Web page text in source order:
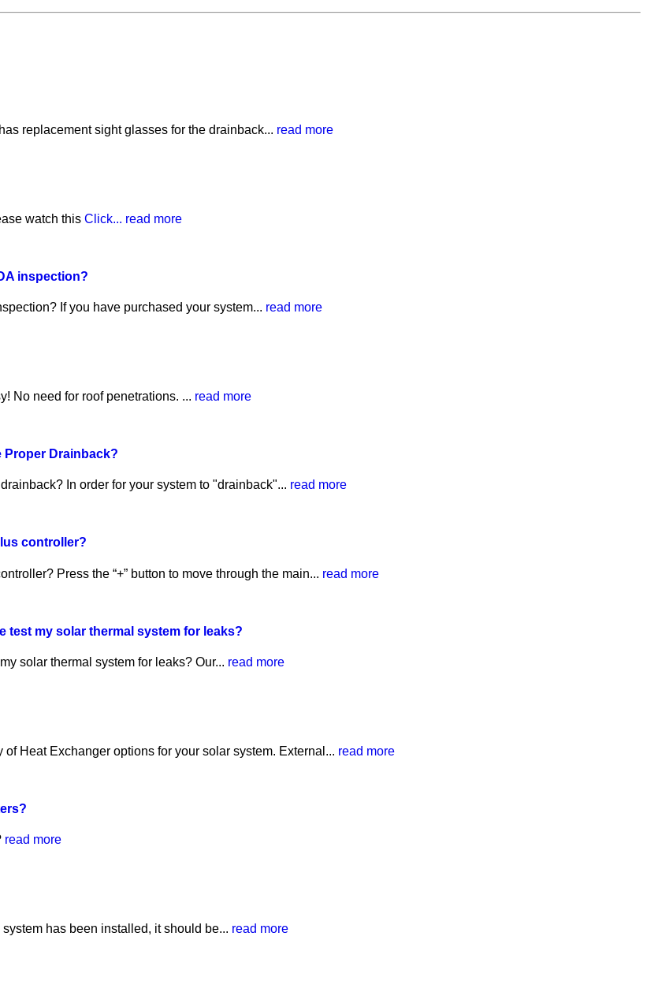
replacement sight glasses for the drainback... read more
watch this Click... read more
inspection?
If you have purchased your system... read more
No need for roof penetrations. ... read more
Proper Drainback?
In order for your system to "drainback"... read more
controller?
Press the “+” button to move through the main... read more
test my solar thermal system for leaks?
solar thermal system for leaks? Our... read more
Heat Exchanger options for your solar system. External... read more
read more
has been installed, it should be... read more